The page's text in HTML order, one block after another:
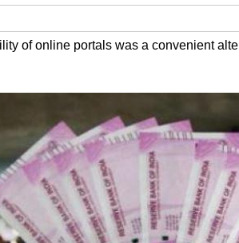
of online portals was a convenient